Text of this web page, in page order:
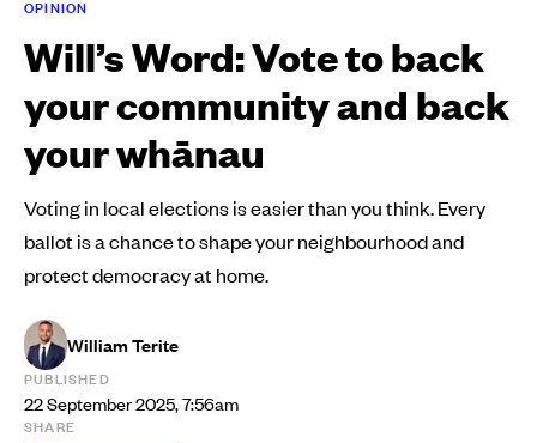
OPINION
Will’s Word: Vote to back
your community and back
your whānau
Voting in local elections is easier than you think. Every
ballot is a chance to shape your neighbourhood and
protect democracy at home.
William Terite
PUBLISHED
22 September 2025, 7:56am
SHARE